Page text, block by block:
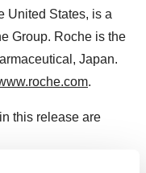
United States, is a
Group. Roche is the
Japan.
.
this release are